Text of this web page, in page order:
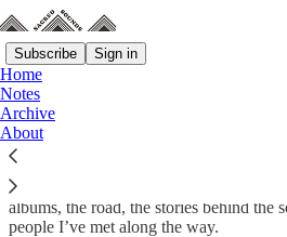
Subscribe Sign in
Home
Notes
Archive
About
I am the founder, singer, songwriter,
psych-rock band Elephant Stone.
This is where I’ll write about thirty years
albums, the road, the stories behind the
people I’ve met along the way.